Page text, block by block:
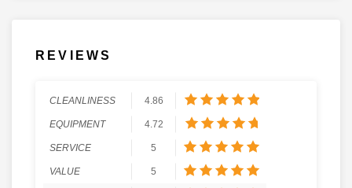
REVIEWS
CLEANLINESS 4.86
EQUIPMENT 4.72
SERVICE 5
VALUE 5